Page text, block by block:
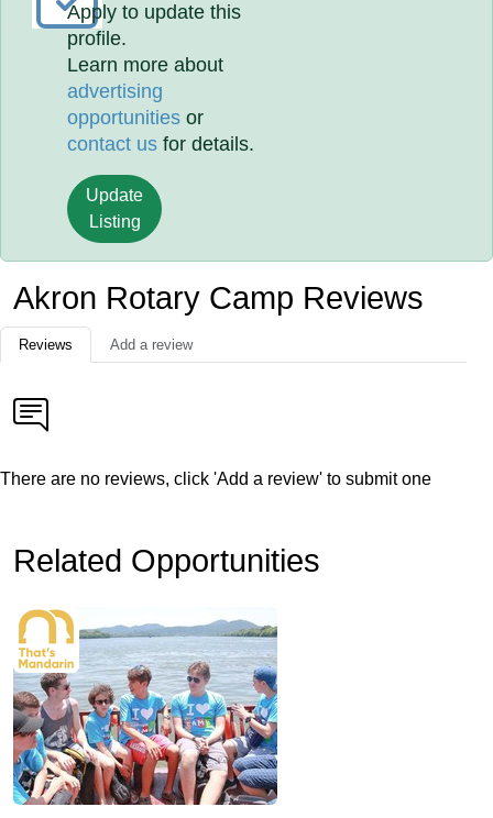
Apply to update this
profile.
Learn more about
advertising
opportunities or
contact us for details.
Update
Listing
Akron Rotary Camp Reviews
Reviews Add a review
There are no reviews, click 'Add a review' to submit one
Related Opportunities